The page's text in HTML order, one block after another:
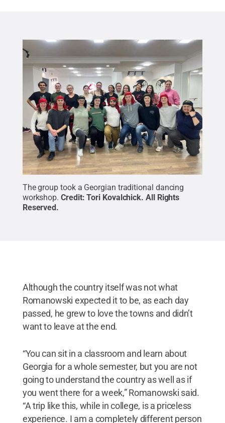
The group took a Georgian traditional dancing
workshop. Credit:Tori Kovalchick.All Rights
Reserved.
Although the country itself was not what
Romanowski expected it to be, as each day
passed, he grew to love the towns and didn’t
want to leave at the end.
“You can sit in a classroom and learn about
Georgia for a whole semester, but you are not
going to understand the country as well as if
you went there for a week,” Romanowski said.
“A trip like this, while in college, is a priceless
experience. I am a completely different person